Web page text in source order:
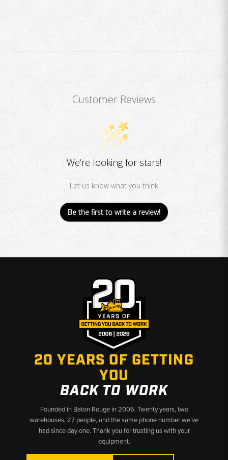
Customer Reviews
We’re looking for stars!
Let us know what you think
Be the first to write a review!
20 YEARS OF GETTING
YOU
BACK TO WORK
Founded in Baton Rouge in 2006. Twenty years, two
warehouses, 27 people, and the same phone number we’ve
had since day one. Thank you for trusting us with your
equipment.